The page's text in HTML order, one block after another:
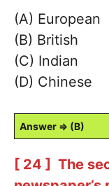
(A) European
(B) British
(C) Indian
(D) Chinese
Answer ⇒ (B)
[ 24 ] The